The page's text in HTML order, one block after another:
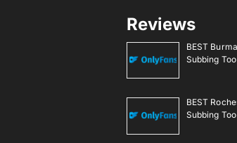
Reviews
BEST
Subbing
BEST
Subbing